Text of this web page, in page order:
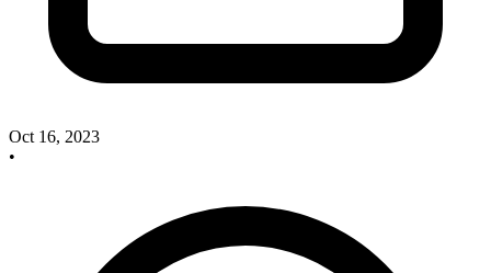
Oct 16, 2023
•